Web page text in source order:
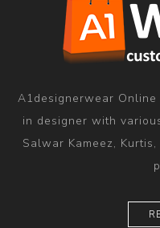
A1designerwear
in designer with
Salwar Kameez,